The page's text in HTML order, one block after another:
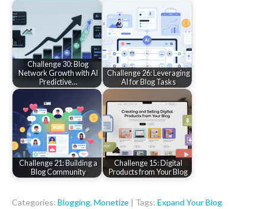
Challenge 30: Blog
Network Growth with AI
Predictive…
Challenge 26: Leveraging
AI for Blog Tasks
Challenge 21: Building a
Blog Community
Challenge 15: Digital
Products from Your Blog
Categories: Blogging, Monetize | Tags: Expand Your Blog